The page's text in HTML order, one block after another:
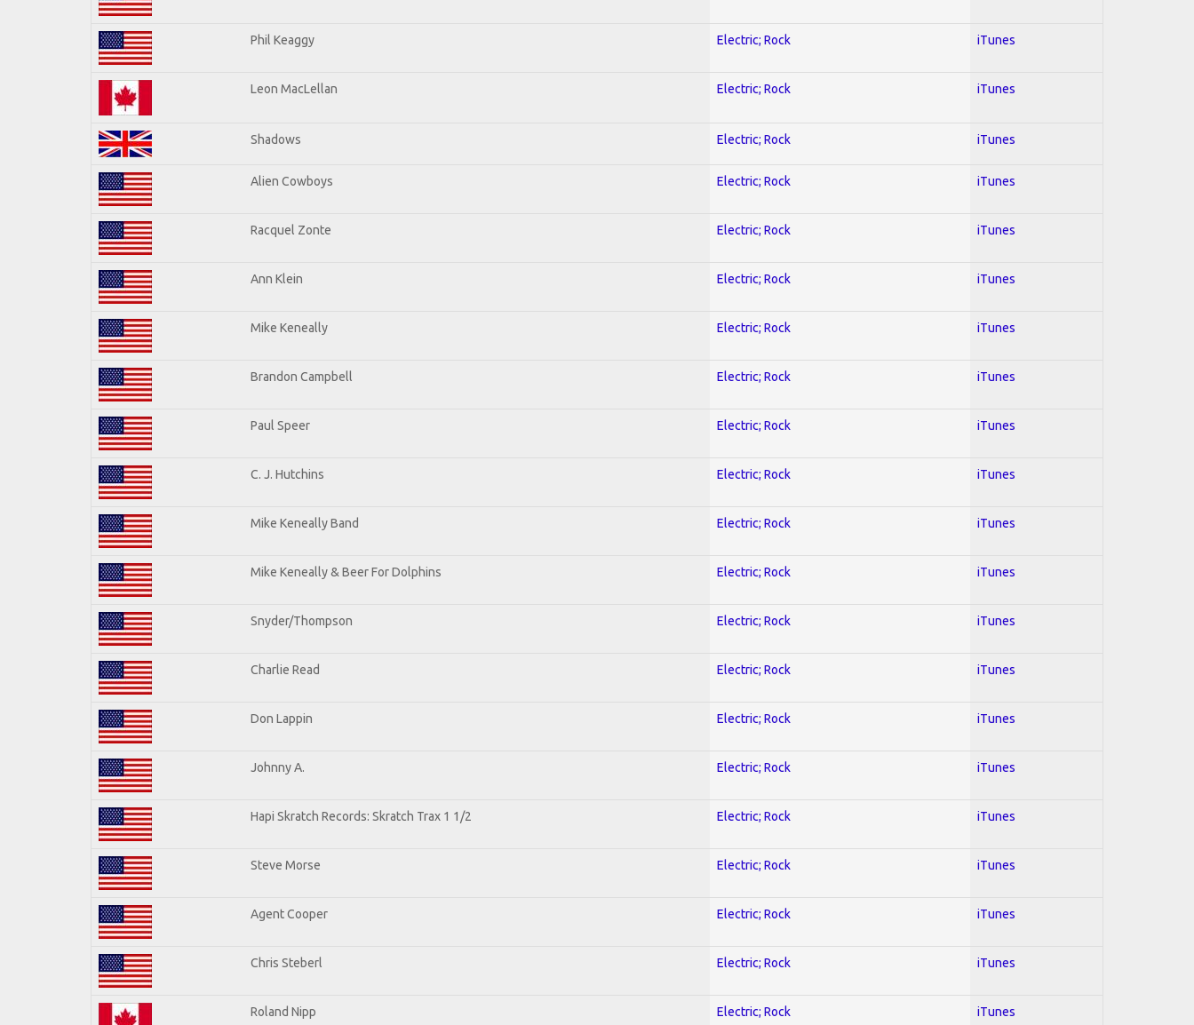
Phil Keaggy Electric; Rock iTunes
Leon MacLellan Electric; Rock iTunes
Shadows Electric; Rock iTunes
Alien Cowboys Electric; Rock iTunes
Racquel Zonte Electric; Rock iTunes
Ann Klein Electric; Rock iTunes
Mike Keneally Electric; Rock iTunes
Brandon Campbell Electric; Rock iTunes
Paul Speer Electric; Rock iTunes
C. J. Hutchins Electric; Rock iTunes
Mike Keneally Band Electric; Rock iTunes
Mike Keneally & Beer For Dolphins Electric; Rock iTunes
Snyder/Thompson Electric; Rock iTunes
Charlie Read Electric; Rock iTunes
Don Lappin Electric; Rock iTunes
Johnny A. Electric; Rock iTunes
Hapi Skratch Records: Skratch Trax 1 1/2 Electric; Rock iTunes
Steve Morse Electric; Rock iTunes
Agent Cooper Electric; Rock iTunes
Chris Steberl Electric; Rock iTunes
Roland Nipp Electric; Rock iTunes